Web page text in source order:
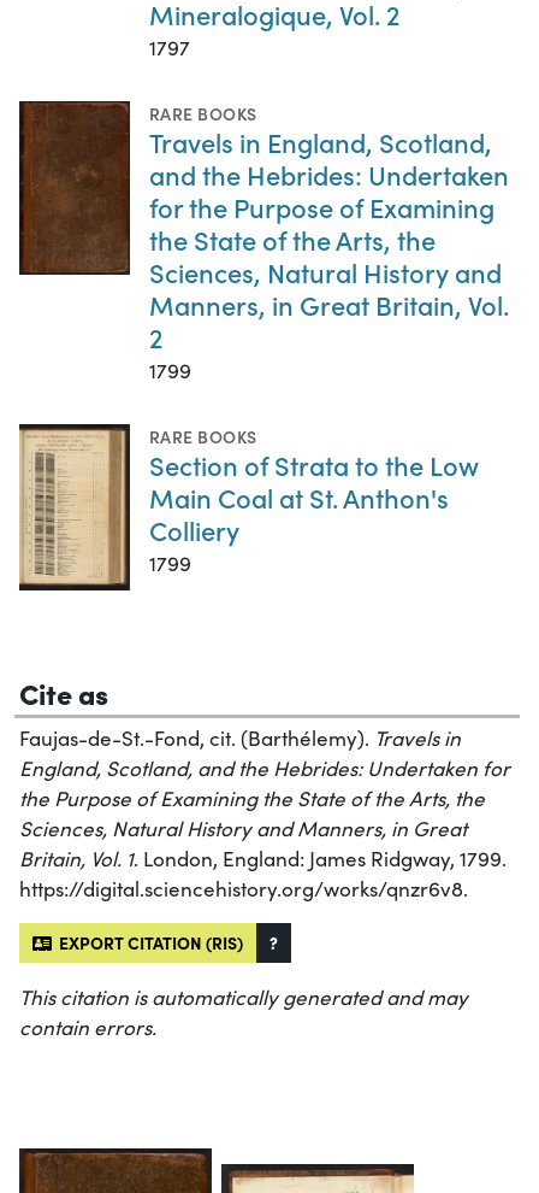
Mineralogique, Vol. 2
1797
RARE BOOKS
Travels in England, Scotland,
and the Hebrides: Undertaken
for the Purpose of Examining
the State of the Arts, the
Sciences, Natural History and
Manners, in Great Britain, Vol.
2
1799
RARE BOOKS
Section of Strata to the Low
Main Coal at St. Anthon's
Colliery
1799
Cite as
Faujas-de-St.-Fond, cit. (Barthélemy). Travels in
England, Scotland, and the Hebrides: Undertaken for
the Purpose of Examining the State of the Arts, the
Sciences, Natural History and Manners, in Great
Britain, Vol. 1. London, England: James Ridgway, 1799.
https://digital.sciencehistory.org/works/qnzr6v8.
EXPORT CITATION (RIS) ?
This citation is automatically generated and may
contain errors.